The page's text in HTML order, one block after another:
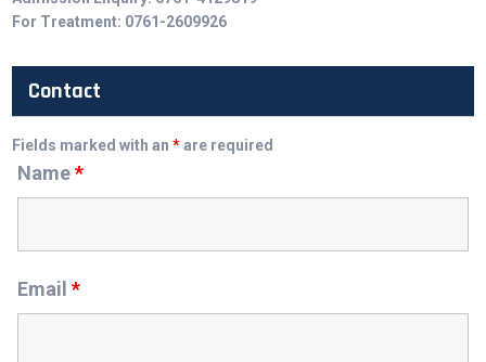
For Treatment: 0761-2609926
Contact
Fields marked with an*are required
Name*
Email*